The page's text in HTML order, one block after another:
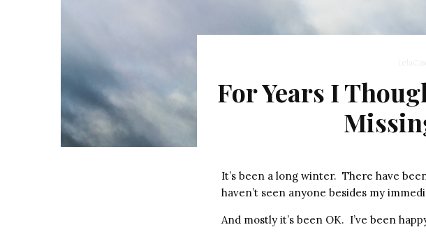
Lela
For Years I
It’s been a long winter. There have
haven’t seen anyone besides my
And mostly it’s been OK. I’ve been